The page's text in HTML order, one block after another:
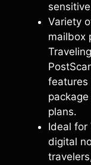
Variety
mailbox
features
plans.
Ideal for
digital